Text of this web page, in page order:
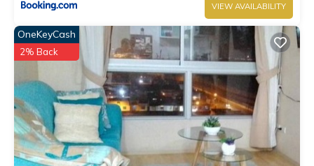
VIEW AVAILABILITY
OneKeyCash
2% Back